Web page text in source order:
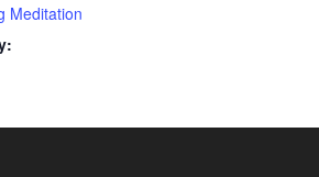
Meditation